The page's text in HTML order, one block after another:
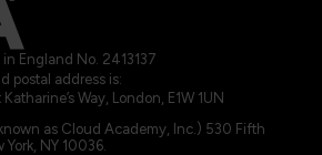
England No. 2413137
postal address is:
Way, London, E1W 1UN
as Cloud Academy, Inc.) 530 Fifth
NY 10036.